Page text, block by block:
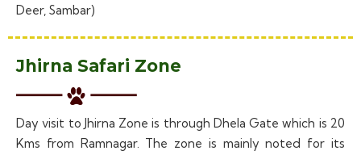
Deer, Sambar)
Jhirna Safari Zone
Day visit to Jhirna Zone is through Dhela Gate which is 20
Kms from Ramnagar. The zone is mainly noted for its